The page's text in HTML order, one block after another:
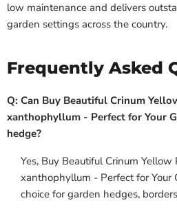
low maintenance and delivers
garden settings across the country.
Frequently Asked
Q: Can Buy Beautiful Crinum
xanthophyllum - Perfect for Your
hedge?
Yes, Buy Beautiful Crinum
xanthophyllum - Perfect for Your
choice for garden hedges,